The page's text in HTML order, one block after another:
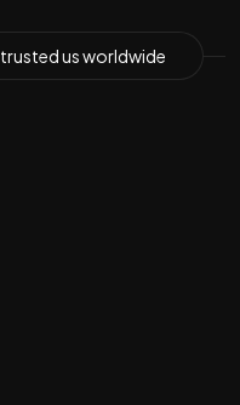
trusted us worldwide